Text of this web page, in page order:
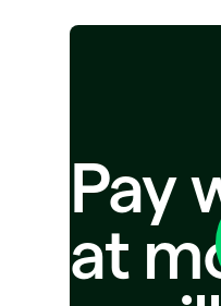
Pay
at